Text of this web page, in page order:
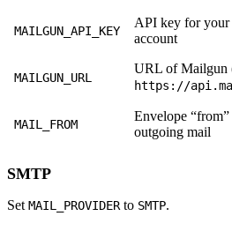
MAILGUN_API_KEY
API key for
account
MAILGUN_URL
URL of Mailgun
https://
MAIL_FROM
Envelope “from”
outgoing mail
SMTP
Set MAIL_PROVIDER to SMTP.